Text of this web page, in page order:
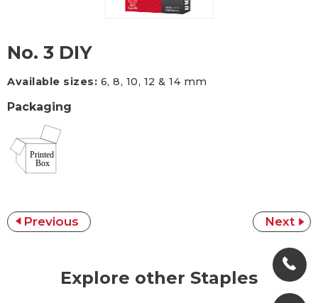
No. 3 DIY
Available sizes: 6, 8, 10, 12 & 14 mm
Packaging
Previous Next
Explore other Staples